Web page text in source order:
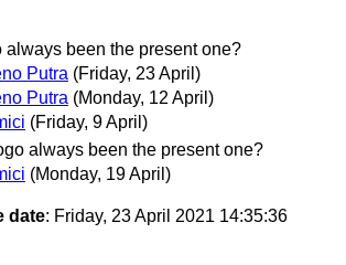
always been the present one?
Putra (Friday, 23 April)
Putra (Monday, 12 April)
(Friday, 9 April)
always been the present one?
(Monday, 19 April)
date: Friday, 23 April 2021 14:35:36